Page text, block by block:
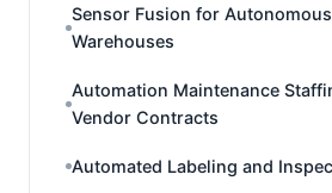
Sensor Fusion for
Warehouses
Automation Maintenance
Vendor Contracts
Automated Labeling and